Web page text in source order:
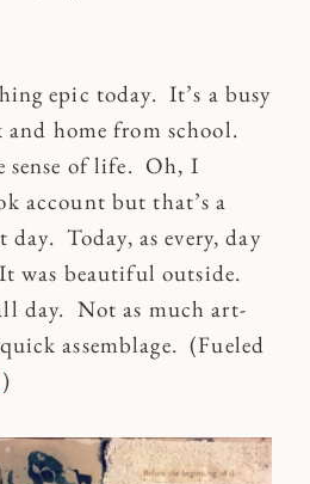
epic today. It’s a busy
home from school.
sense of life. Oh, I
account but that’s a
Today, as every, day
was beautiful outside.
day. Not as much art-
assemblage. (Fueled